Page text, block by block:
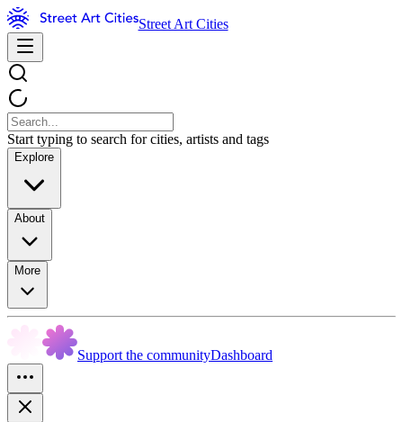
Street Art Cities
Start typing to search for cities, artists and tags
Explore
About
More
Support the communityDashboard